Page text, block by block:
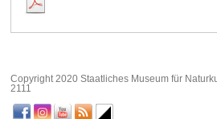
Copyright 2020 Staatliches Museum für
2111